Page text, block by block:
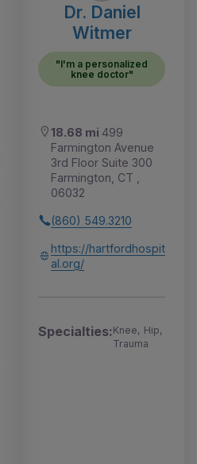
Dr. Daniel
Witmer
"I'm a personalized
knee doctor"
18.68 mi 499
Farmington Avenue
3rd Floor Suite 300
Farmington, CT ,
06032
(860) 549.3210
https://hartfordhospit
al.org/
Specialties:Knee, Hip,
Trauma